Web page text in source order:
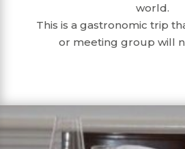
world.
This is a gastronomic trip
or meeting group will